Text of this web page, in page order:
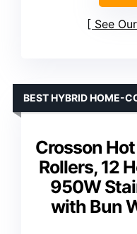
See
Crosson
Rollers, 12
950W
with Bun
BEST HYBRID HOME-